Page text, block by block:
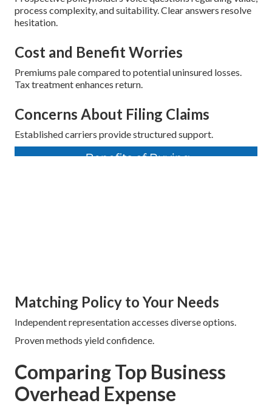
process complexity, and suitability. Clear answers resolve
hesitation.
Cost and Benefit Worries
Premiums pale compared to potential uninsured losses.
Tax treatment enhances return.
Concerns About Filing Claims
Established carriers provide structured support.
Matching Policy to Your Needs
Independent representation accesses diverse options.
Proven methods yield confidence.
Comparing Top Business
Overhead Expense